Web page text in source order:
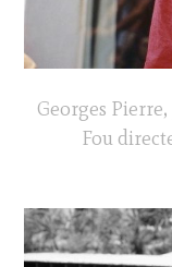
Georges
Fou